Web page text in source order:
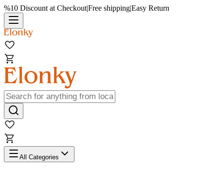
%10 Discount at Checkout|Free shipping|Easy Return
All Categories